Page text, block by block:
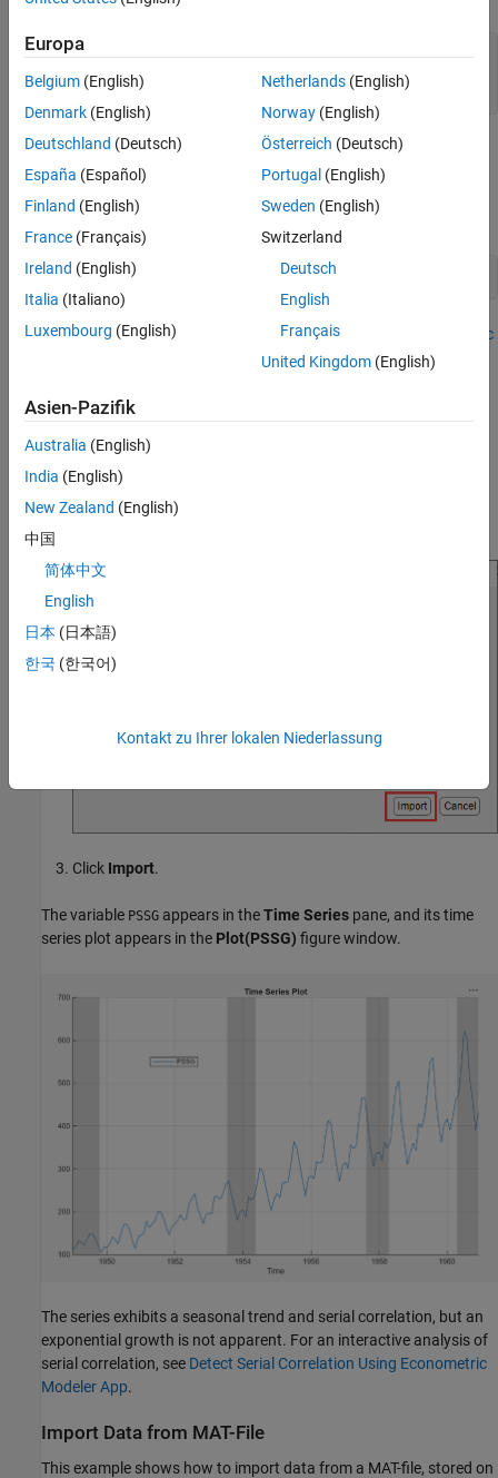
fldr = pwd;
openExample(
"Data_Airline.mat",workDir=fldr);
load(fullfile(fldr,
"Data_Airline.mat"))
To change the folder to which to download the data set, set
to its absolute path.
At the command line, open the Econometric Modeler
econometricModeler
Alternatively, open the app from the apps gallery (see
Econometric
Import the MATLAB timetable containing the data:
On theModeler
In the Import Data dialog box, select the check box for the
Click Import.
The variable PSSG appears in theTime Series pane, and its time
series plot appears in the Plot(PSSG) figure window.
The series exhibits a seasonal trend and serial correlation, but an
exponential growth is not apparent. For an interactive analysis of
serial correlation, see Detect Serial Correlation Using Econometric
Modeler App.
Import Data from MAT-File
This example shows how to import data from a MAT-file, stored on
Europa
Belgium (English)
Denmark (English)
Deutschland (Deutsch)
España (Español)
Finland (English)
France (Français)
Ireland (English)
Italia (Italiano)
Luxembourg (English)
Netherlands(English)
Norway(English)
Österreich (Deutsch)
Portugal (English)
Sweden (English)
Switzerland
Deutsch
English
Français
United Kingdom(English)
Asien-Pazifik
Australia (English)
India (English)
New Zealand (English)
中国
简体中文
English
日本 (日本語)
한국 (한국어)
Kontakt zu Ihrer lokalen Niederlassung